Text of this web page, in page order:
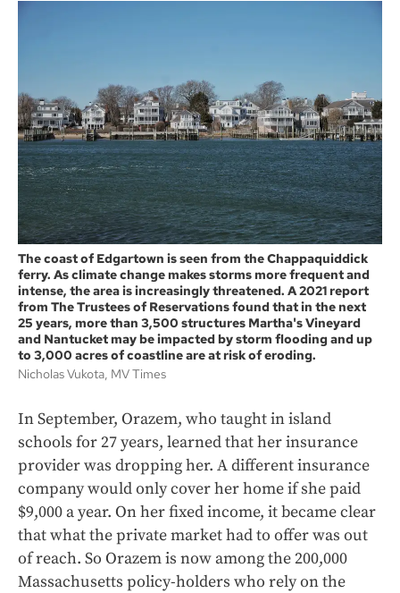
The coast of Edgartown is seen from the Chappaquiddick
ferry. As climate change makes storms more frequent and
intense, the area is increasingly threatened. A 2021 report
from The Trustees of Reservations found that in the next
25 years, more than 3,500 structures Martha's Vineyard
and Nantucket may be impacted by storm flooding and up
to 3,000 acres of coastline are at risk of eroding.
Nicholas Vukota, MV Times
In September, Orazem, who taught in island
schools for 27 years, learned that her insurance
provider was dropping her. A different insurance
company would only cover her home if she paid
$9,000 a year. On her fixed income, it became clear
that what the private market had to offer was out
of reach. So Orazem is now among the 200,000
Massachusetts policy-holders who rely on the